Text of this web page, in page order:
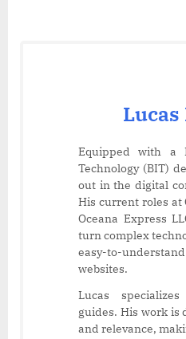
Lucas
Equipped with a
Technology (BIT)
out in the digital
His current roles at
Oceana Express
turn complex
easy-to-
websites.
Lucas
guides. His work is
and relevance,